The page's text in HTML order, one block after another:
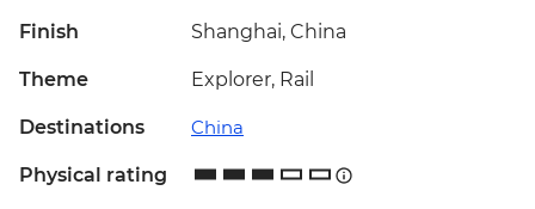
Finish Shanghai, China
Theme Explorer, Rail
Destinations China
Physical rating